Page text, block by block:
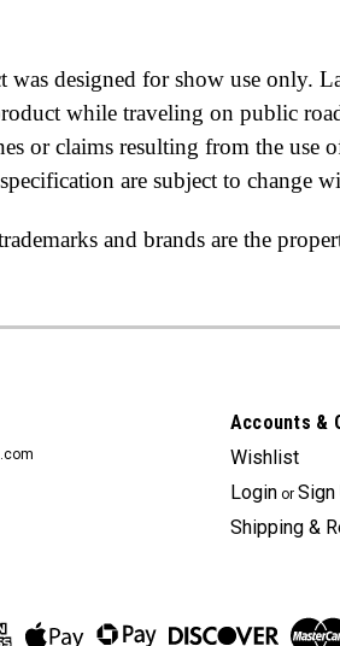
was designed for show use only.
while traveling on public
or claims resulting from the use
are subject to change
and brands are the
Accounts &
Wishlist
Login or Sign
Shipping &